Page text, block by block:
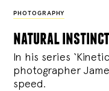
PHOTOGRAPHY
natural instinct
In his series
photographer
speed.